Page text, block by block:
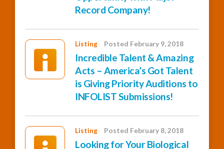
Record Company!
Listing Posted February 9, 2018
Incredible Talent & Amazing
Acts – America’s Got Talent
is Giving Priority Auditions to
INFOLIST Submissions!
Listing Posted February 8, 2018
Looking for Your Biological